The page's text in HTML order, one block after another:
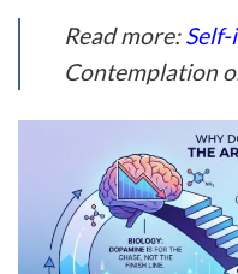
Read more:
Contemplation